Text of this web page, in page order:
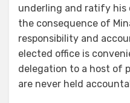
underling and ratify his
the consequence of
responsibility and
elected office is
delegation to a host of
are never held